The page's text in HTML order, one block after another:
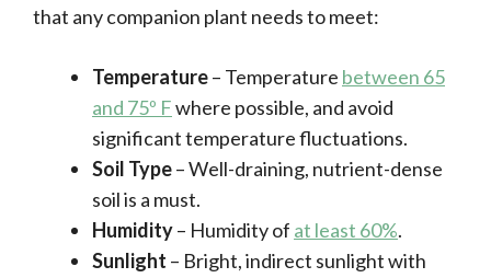
that any companion plant needs to meet:
Temperature– Temperature between 65
and 75º Fwhere possible, and avoid
significant temperature fluctuations.
Soil Type– Well-draining, nutrient-dense
soil is a must.
Humidity– Humidity of at least 60%.
Sunlight – Bright, indirect sunlight with